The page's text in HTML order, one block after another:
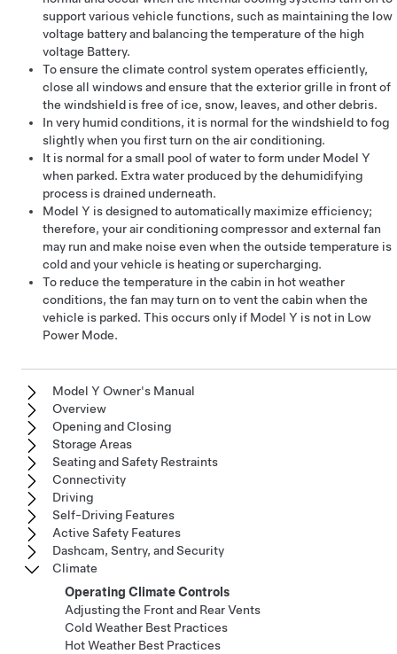
support various vehicle functions, such as maintaining the low
voltage battery and balancing the temperature of the high
voltage Battery.
To ensure the climate control system operates efficiently,
close all windows and ensure that the exterior grille in front of
the windshield is free of ice, snow, leaves, and other debris.
In very humid conditions, it is normal for the windshield to fog
slightly when you first turn on the air conditioning.
It is normal for a small pool of water to form under Model Y
when parked. Extra water produced by the dehumidifying
process is drained underneath.
Model Y is designed to automatically maximize efficiency;
therefore, your air conditioning compressor and external fan
may run and make noise even when the outside temperature is
cold and your vehicle is heating or supercharging.
To reduce the temperature in the cabin in hot weather
conditions, the fan may turn on to vent the cabin when the
vehicle is parked. This occurs only if Model Y is not in Low
Power Mode.
Model Y Owner's Manual
Overview
Opening and Closing
Storage Areas
Seating and Safety Restraints
Connectivity
Driving
Self-Driving Features
Active Safety Features
Dashcam, Sentry, and Security
Climate
Operating Climate Controls
Adjusting the Front and Rear Vents
Cold Weather Best Practices
Hot Weather Best Practices